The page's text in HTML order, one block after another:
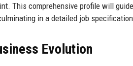
This comprehensive profile will
in a detailed job
Evolution